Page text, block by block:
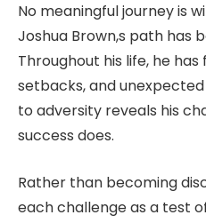
No meaningful journey is
Joshua Brown,s path has
Throughout his life, he
setbacks, and
to adversity reveals his
success does.
Rather than becoming
each challenge as a test